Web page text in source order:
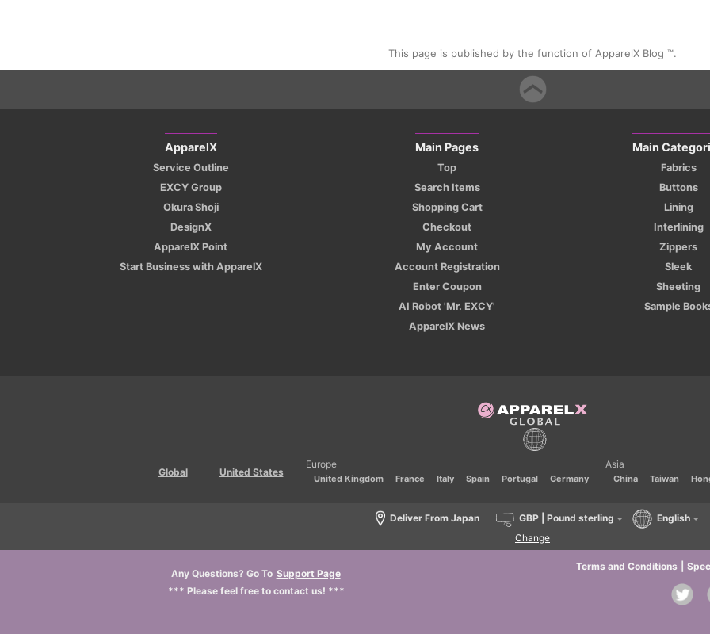
This page is published by the function of ApparelX Blog ™.
ApparelX
Service Outline
EXCY Group
Okura Shoji
DesignX
ApparelX Point
Start Business with ApparelX
Main Pages
Top
Search Items
Shopping Cart
Checkout
My Account
Account Registration
Enter Coupon
AI Robot 'Mr. EXCY'
ApparelX News
Main
Fabrics
Buttons
Lining
Interlining
Zippers
Sleek
Sheeting
Sample
Global United States
Europe
United Kingdom France Italy Spain Portugal Germany
Asia
China Taiwan
Deliver From Japan GBP | Pound sterling
English
Change
Any Questions? Go To Support Page
*** Please feel free to contact us! ***
Terms and Conditions